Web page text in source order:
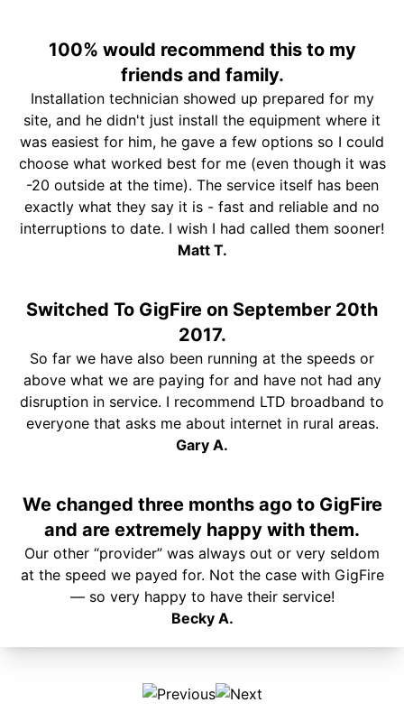
100% would recommend this to my
friends and family.
Installation technician showed up prepared for my
site, and he didn't just install the equipment where it
was easiest for him, he gave a few options so I could
choose what worked best for me (even though it was
-20 outside at the time). The service itself has been
exactly what they say it is - fast and reliable and no
interruptions to date. I wish I had called them sooner!
Matt T.
Switched To GigFire on September 20th
2017.
So far we have also been running at the speeds or
above what we are paying for and have not had any
disruption in service. I recommend LTD broadband to
everyone that asks me about internet in rural areas.
Gary A.
We changed three months ago to GigFire
and are extremely happy with them.
Our other “provider” was always out or very seldom
at the speed we payed for. Not the case with GigFire
— so very happy to have their service!
Becky A.